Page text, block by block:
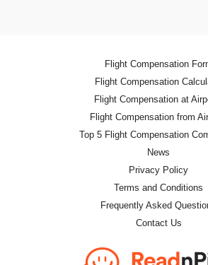
Flight Compensation
Flight Compensation
Flight Compensation at
Flight Compensation from
Top 5 Flight Compensation
News
Privacy Policy
Terms and Conditions
Frequently Asked
Contact Us